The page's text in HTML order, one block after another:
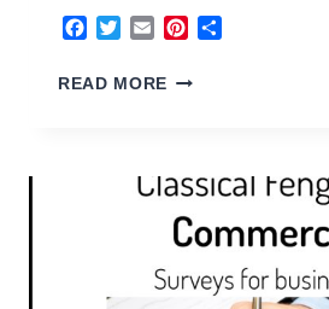
Facebook
TwitterEmailPinterest
READ MORE FLYING